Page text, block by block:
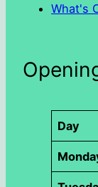
What's
Day